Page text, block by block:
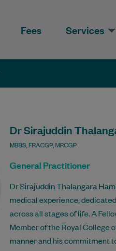
Fees Services
Dr Sirajuddin
MBBS, FRACGP, MRCGP
General Practitioner
Dr Sirajuddin Thalangara
medical experience,
across all stages of life. A
Member of the Royal College
manner and his commitment